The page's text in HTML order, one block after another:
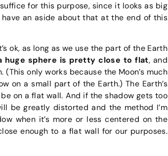
for this purpose, since it looks as big
an aside about that at the end of this
ok, as long as we use the part of the Earth
huge sphere is pretty close to flat, and
only works because the Moon’s much
on a small part of the Earth.) The Earth’s
on a flat wall. And if the shadow gets too
be greatly distorted and the method I’m
when it’s more or less centered on the
enough to a flat wall for our purposes.